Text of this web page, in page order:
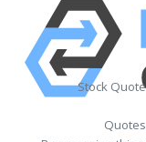
Stock